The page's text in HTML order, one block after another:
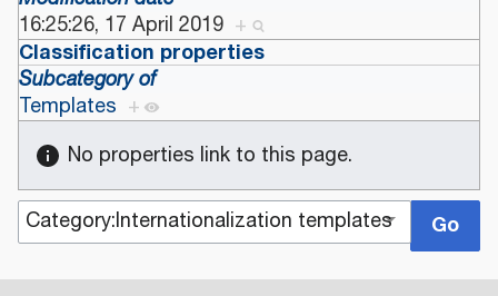
16:25:26, 17 April 2019 +
Classification properties
Subcategory of
Templates +
No properties link to this page.